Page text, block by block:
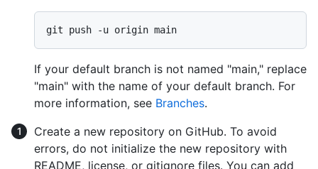
If your default branch is not named "main," replace
"main" with the name of your default branch. For
more information, see Branches.
Create a new repository on GitHub. To avoid
errors, do not initialize the new repository with
README, license, or gitignore files. You can add